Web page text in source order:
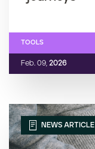
Feb. 09, 2026
TOOLS
NEWS ARTICLE